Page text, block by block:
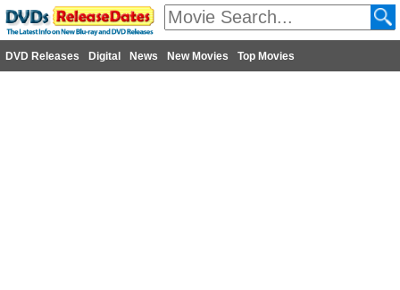
DVD Releases Digital News New Movies Top Movies